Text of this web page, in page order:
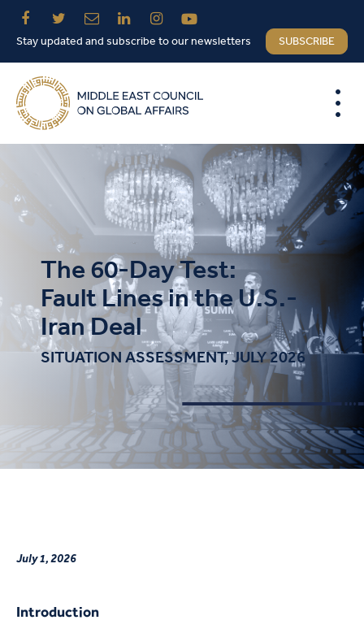
Stay updated and subscribe to our newsletters SUBSCRIBE
The 60-Day Test:
Fault Lines in the U.S.-
Iran Deal
SITUATION ASSESSMENT, JULY 2026
July 1, 2026
Introduction